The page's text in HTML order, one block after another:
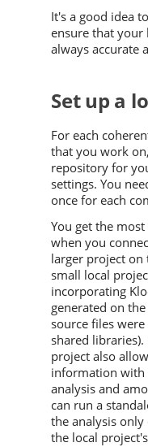
It's a good idea
ensure that your
always accurate
Set up a
For each
that you work
repository for
settings. You
once for each
You get the
when you
larger project on
small local
incorporating
generated on
source files
shared
project also
information with
analysis and
can run a
the analysis
the local